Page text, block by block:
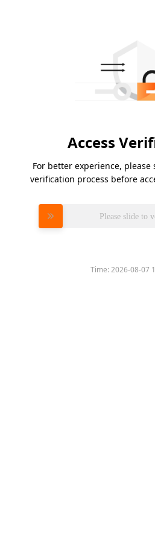
Access
For better experience,
verification process before
Please slide to
Time:2026-08-07